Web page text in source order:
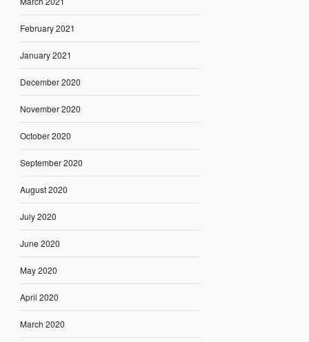
February 2021
January 2021
December 2020
November 2020
October 2020
September 2020
August 2020
July 2020
June 2020
May 2020
April 2020
March 2020